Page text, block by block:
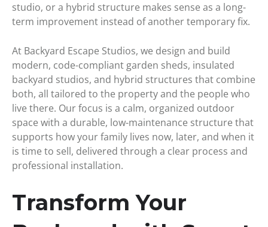
studio, or a hybrid structure makes sense as a long-
term improvement instead of another temporary fix.
At Backyard Escape Studios, we design and build
modern, code-compliant garden sheds, insulated
backyard studios, and hybrid structures that combine
both, all tailored to the property and the people who
live there. Our focus is a calm, organized outdoor
space with a durable, low-maintenance structure that
supports how your family lives now, later, and when it
is time to sell, delivered through a clear process and
professional installation.
Transform Your